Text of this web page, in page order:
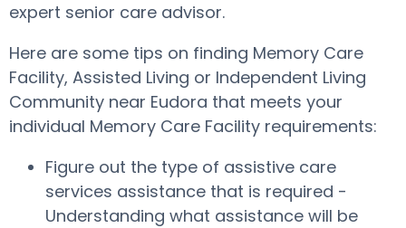
expert senior care advisor.
Here are some tips on finding Memory Care
Facility, Assisted Living or Independent Living
Community near Eudora that meets your
individual Memory Care Facility requirements:
Figure out the type of assistive care
services assistance that is required -
Understanding what assistance will be